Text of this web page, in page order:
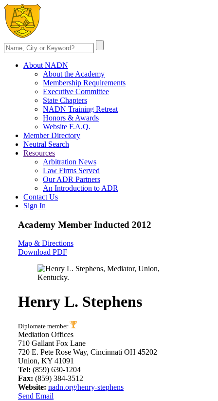
About NADN
About the Academy
Membership Requirements
Executive Committee
State Chapters
NADN Training Retreat
Honors & Awards
Website F.A.Q.
Member Directory
Neutral Search
Resources
Arbitration News
Law Firms Served
Our ADR Partners
An Introduction to ADR
Contact Us
Sign In
Academy Member Inducted 2012
Map & Directions
Download PDF
Henry L. Stephens
Diplomate member
Mediation Offices
710 Gallant Fox Lane
720 E. Pete Rose Way, Cincinnati OH 45202
Union, KY 41091
Tel: (859) 630-1204
Fax: (859) 384-3512
Website: nadn.org/henry-stephens
Send Email